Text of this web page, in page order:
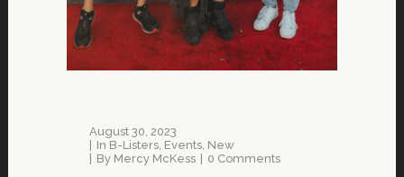
August 30, 2023
In B-Listers Events New
By Mercy McKess 0 Comments